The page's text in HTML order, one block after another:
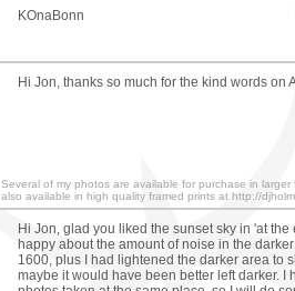
KOnaBonn
Hi Jon, thanks so much for the kind words on
Several of my photos are available for purchase in larger
also available in high quality framed prints at http://
Hi Jon, glad you liked the sunset sky in 'at the
happy about the amount of noise in the
1600, plus I had lightened the darker area to
maybe it would have been better left darker. I